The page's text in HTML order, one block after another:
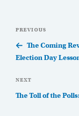
navigation
Previous
Post
PREVIOUS
The Coming
Election Day
Next
Post
NEXT
The Toll of the